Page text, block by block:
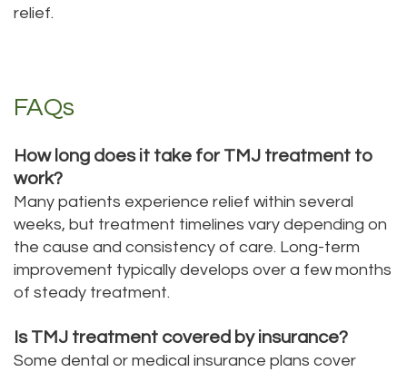
relief.
FAQs
How long does it take for TMJ treatment to
work?
Many patients experience relief within several
weeks, but treatment timelines vary depending on
the cause and consistency of care. Long-term
improvement typically develops over a few months
of steady treatment.
Is TMJ treatment covered by insurance?
Some dental or medical insurance plans cover